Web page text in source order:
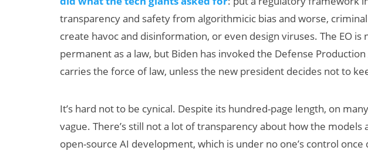
transparency and safety from algorithmicic bias and worse,
create havoc and disinformation, or even design viruses. The EO is
permanent as a law, but Biden has invoked the Defense
carries the force of law, unless the new president decides not to
It’s hard not to be cynical. Despite its hundred-page length, on
vague. There’s still not a lot of transparency about how the models
open-source AI development, which is under no one’s control